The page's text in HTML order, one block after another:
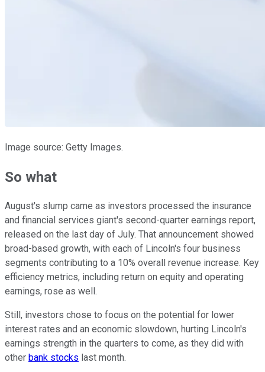
Image source: Getty Images.
So what
August's slump came as investors processed the insurance
and financial services giant's second-quarter earnings report,
released on the last day of July. That announcement showed
broad-based growth, with each of Lincoln's four business
segments contributing to a 10% overall revenue increase. Key
efficiency metrics, including return on equity and operating
earnings, rose as well.
Still, investors chose to focus on the potential for lower
interest rates and an economic slowdown, hurting Lincoln's
earnings strength in the quarters to come, as they did with
other bank stocks last month.